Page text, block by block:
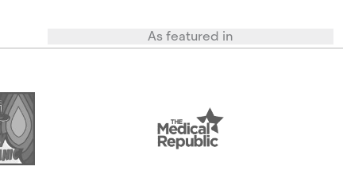
As featured in